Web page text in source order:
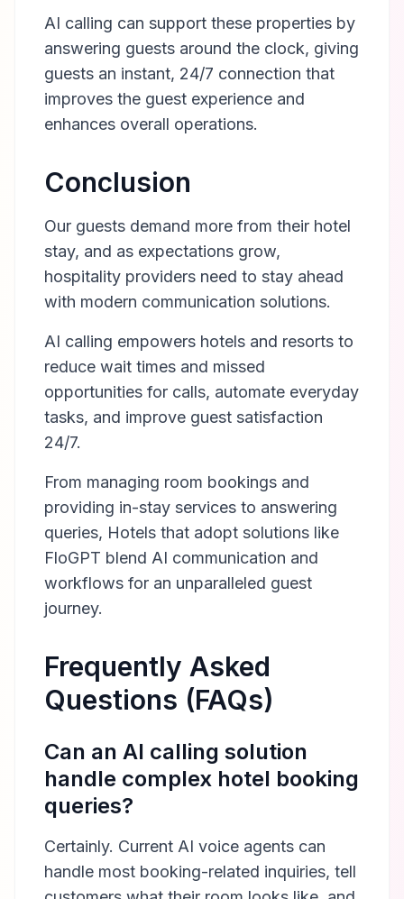
AI calling can support these properties by
answering guests around the clock, giving
guests an instant, 24/7 connection that
improves the guest experience and
enhances overall operations.
Conclusion
Our guests demand more from their hotel
stay, and as expectations grow,
hospitality providers need to stay ahead
with modern communication solutions.
AI calling empowers hotels and resorts to
reduce wait times and missed
opportunities for calls, automate everyday
tasks, and improve guest satisfaction
24/7.
From managing room bookings and
providing in-stay services to answering
queries, Hotels that adopt solutions like
FloGPT blend AI communication and
workflows for an unparalleled guest
journey.
Frequently Asked
Questions (FAQs)
Can an AI calling solution
handle complex hotel booking
queries?
Certainly. Current AI voice agents can
handle most booking-related inquiries, tell